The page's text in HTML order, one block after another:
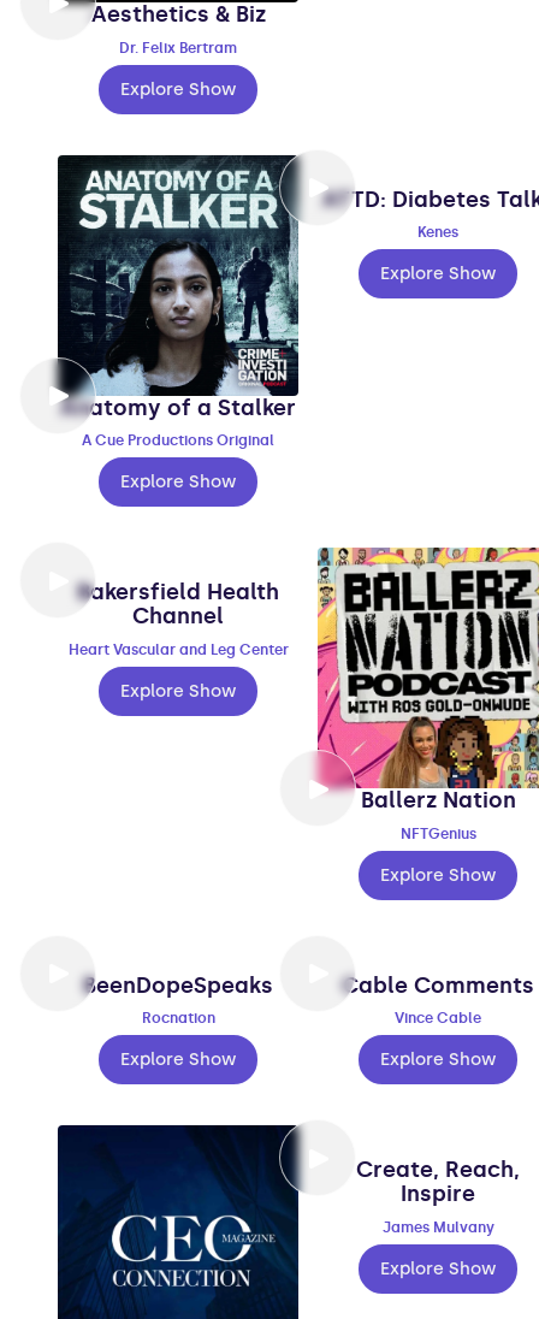
Aesthetics & Biz
Dr. Felix Bertram
Explore Show
Anatomy of a Stalker
A Cue Productions Original
Explore Show
ATTD: Diabetes
Kenes
Explore Show
Bakersfield Health
Channel
Heart Vascular and Leg Center
Explore Show
Ballerz Nation
NFTGenius
Explore Show
BeenDopeSpeaks
Rocnation
Explore Show
Cable Comments
Vince Cable
Explore Show
Create, Reach,
Inspire
James Mulvany
Explore Show